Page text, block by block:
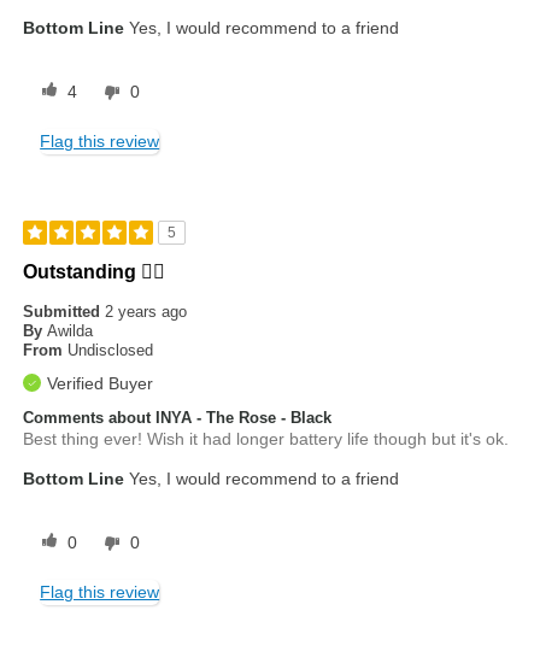
Bottom Line Yes, I would recommend to a friend
4 0
Flag this review
5
Outstanding ❤️‍🔥
Submitted2 years ago
By Awilda
From Undisclosed
Verified Buyer
Comments about INYA - The Rose - Black
Best thing ever! Wish it had longer battery life though but it's ok.
Bottom Line Yes, I would recommend to a friend
0 0
Flag this review